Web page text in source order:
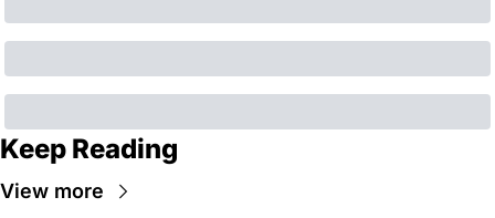
Keep Reading
View more